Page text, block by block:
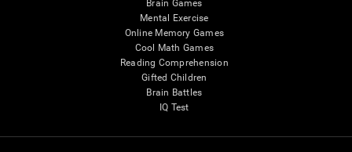
Brain Games
Mental Exercise
Online Memory Games
Cool Math Games
Reading Comprehension
Gifted Children
Brain Battles
IQ Test